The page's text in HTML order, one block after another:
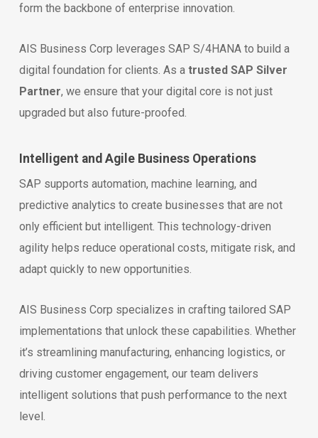
form the backbone of enterprise innovation.
AIS Business Corp leverages SAP S/4HANA to build a
digital foundation for clients. As a trusted SAP Silver
Partner, we ensure that your digital core is not just
upgraded but also future-proofed.
Intelligent and Agile Business Operations
SAP supports automation, machine learning, and
predictive analytics to create businesses that are not
only efficient but intelligent. This technology-driven
agility helps reduce operational costs, mitigate risk, and
adapt quickly to new opportunities.
AIS Business Corp specializes in crafting tailored SAP
implementations that unlock these capabilities. Whether
it’s streamlining manufacturing, enhancing logistics, or
driving customer engagement, our team delivers
intelligent solutions that push performance to the next
level.